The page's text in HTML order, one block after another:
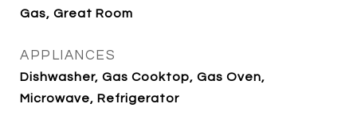
Gas, Great Room
APPLIANCES
Dishwasher, Gas Cooktop, Gas Oven,
Microwave, Refrigerator